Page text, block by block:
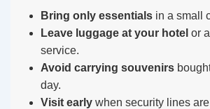
Bring only essentials in a small
Leave luggage at your hotel or
service.
Avoid carrying souvenirs
day.
Visit early when security lines